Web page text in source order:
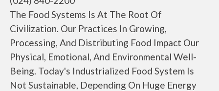
The Food Systems Is At The Root Of
Civilization. Our Practices In Growing,
Processing, And Distributing Food Impact Our
Physical, Emotional, And Environmental Well-
Being. Today's Industrialized Food System Is
Not Sustainable, Depending On Huge Energy